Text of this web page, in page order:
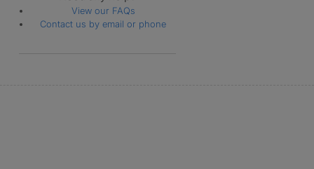
View our FAQs
Contact us by email or phone